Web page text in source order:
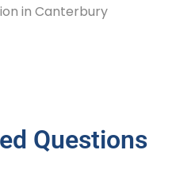
Questions